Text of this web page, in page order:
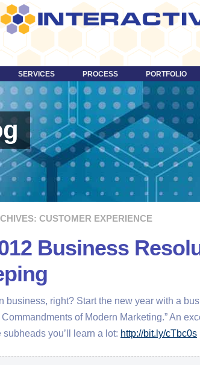
SERVICES
DESIGN
TECHNOLOGY
STRATEGY
CONTENT
DIGITAL MEDIA & VIDEO
MORE …
PROCESS PORTFOLIO
CUSTOMER EXPERIENCE
Business
business, right? Start the new year with a
Commandments of Modern Marketing.” An
subheads you’ll learn a lot: http://bit.ly/cTbc0s